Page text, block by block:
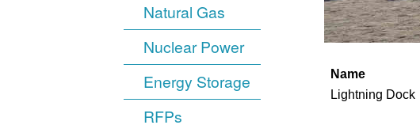
Natural Gas
Nuclear Power
Energy Storage
RFPs
Name
Lightning Dock